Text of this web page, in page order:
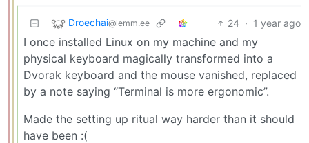
Droechai@lemm.ee 24 · 1 year ago
I once installed Linux on my machine and my
physical keyboard magically transformed into a
Dvorak keyboard and the mouse vanished, replaced
by a note saying “Terminal is more ergonomic”.
Made the setting up ritual way harder than it should
have been :(